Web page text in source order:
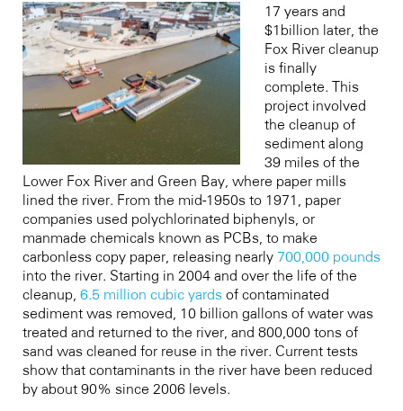
17 years and
$1billion later, the
Fox River cleanup
is finally
complete. This
project involved
the cleanup of
sediment along
39 miles of the
Lower Fox River and Green Bay, where paper mills
lined the river. From the mid-1950s to 1971, paper
companies used polychlorinated biphenyls, or
manmade chemicals known as PCBs, to make
carbonless copy paper, releasing nearly 700,000 pounds
into the river. Starting in 2004 and over the life of the
cleanup, 6.5 million cubic yards of contaminated
sediment was removed, 10 billion gallons of water was
treated and returned to the river, and 800,000 tons of
sand was cleaned for reuse in the river. Current tests
show that contaminants in the river have been reduced
by about 90% since 2006 levels.